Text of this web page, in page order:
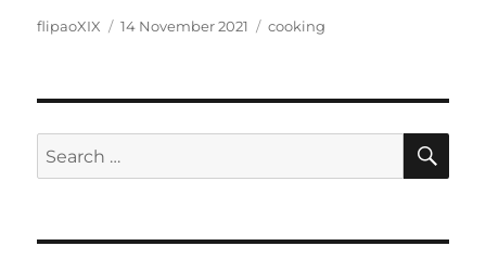
Author
flipaoXIX
Posted
14 November 2021 Categories
cooking
Search
for: